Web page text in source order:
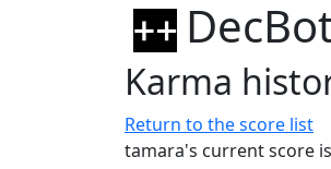
Karma
Return to the score list
tamara's current score